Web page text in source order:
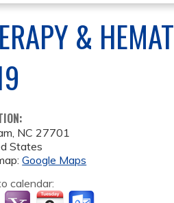
&
, NC 27701
States
Google Maps
calendar: